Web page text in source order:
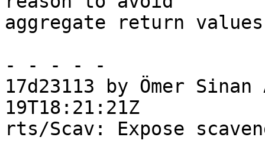
aggregate return
- - - - -
17d23113 by Ömer
19T18:21:21Z
rts/Scav: Expose